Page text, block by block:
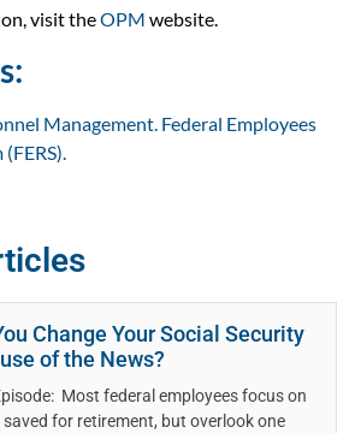
visit theOPM website.
Management. Federal Employees
Change Your Social Security
of the News?
Most federal employees focus on
saved for retirement, but overlook one